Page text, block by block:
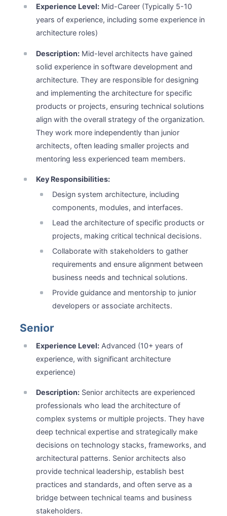
Experience Level: Mid-Career (Typically 5-10
years of experience, including some experience in
architecture roles)
Description: Mid-level architects have gained
solid experience in software development and
architecture. They are responsible for designing
and implementing the architecture for specific
products or projects, ensuring technical solutions
align with the overall strategy of the organization.
They work more independently than junior
architects, often leading smaller projects and
mentoring less experienced team members.
Key Responsibilities:
Design system architecture, including
components, modules, and interfaces.
Lead the architecture of specific products or
projects, making critical technical decisions.
Collaborate with stakeholders to gather
requirements and ensure alignment between
business needs and technical solutions.
Provide guidance and mentorship to junior
developers or associate architects.
Senior
Experience Level: Advanced (10+ years of
experience, with significant architecture
experience)
Description: Senior architects are experienced
professionals who lead the architecture of
complex systems or multiple projects. They have
deep technical expertise and strategically make
decisions on technology stacks, frameworks, and
architectural patterns. Senior architects also
provide technical leadership, establish best
practices and standards, and often serve as a
bridge between technical teams and business
stakeholders.